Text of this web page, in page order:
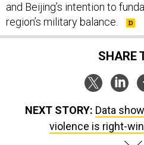
and Beijing’s intention to
region’s military balance.
SHARE
NEXT STORY: Data
violence is right-